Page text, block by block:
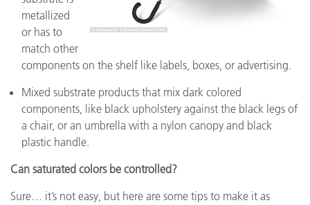
metallized
or has to
match other
components on the shelf like labels, boxes, or advertising.
Mixed substrate products that mix dark colored
components, like black upholstery against the black legs of
a chair, or an umbrella with a nylon canopy and black
plastic handle.
Can saturated colors be controlled?
Sure… it’s not easy, but here are some tips to make it as